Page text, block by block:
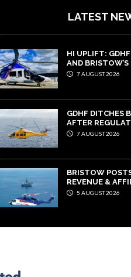
LATEST
HI UPLIFT:
AND BRISTOW’S
7 AUGUST 2026
GDHF DITCHES
AFTER
7 AUGUST 2026
BRISTOW
REVENUE &
5 AUGUST 2026